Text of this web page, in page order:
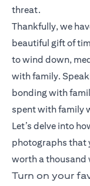
threat.
Thankfully, we
beautiful gift of
to wind down,
with family.
bonding with
spent with family
Let’s delve into
photographs that
worth a thousand
Turn on your